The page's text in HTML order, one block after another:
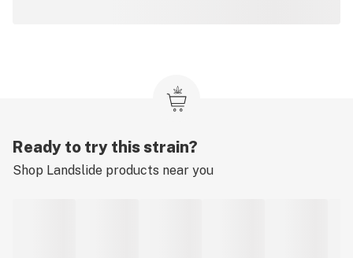
Ready to try this strain?
Shop Landslide products near you